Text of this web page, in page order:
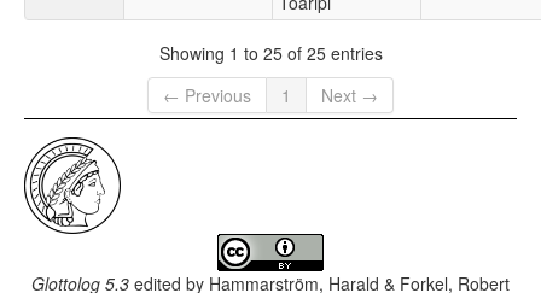
Showing 1 to 25 of 25 entries
← Previous
1 Next →
Glottolog 5.3 edited by Hammarström, Harald & Forkel, Robert